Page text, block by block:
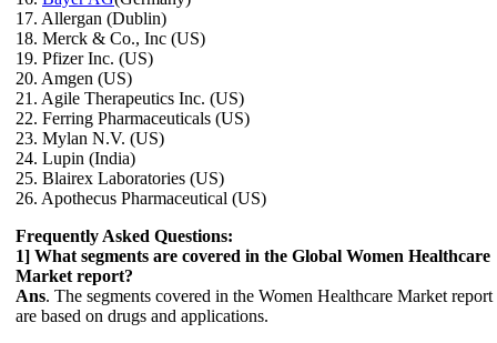
17. Allergan (Dublin)
18. Merck & Co., Inc (US)
19. Pfizer Inc. (US)
20. Amgen (US)
21. Agile Therapeutics Inc. (US)
22. Ferring Pharmaceuticals (US)
23. Mylan N.V. (US)
24. Lupin (India)
25. Blairex Laboratories (US)
26. Apothecus Pharmaceutical (US)
Frequently Asked Questions:
1] What segments are covered in the Global Women Healthcare
Market report?
Ans. The segments covered in the Women Healthcare Market report
are based on drugs and applications.